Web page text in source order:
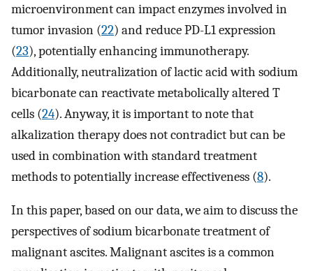
microenvironment can impact enzymes involved in
tumor invasion (22) and reduce PD-L1 expression
(23), potentially enhancing immunotherapy.
Additionally, neutralization of lactic acid with sodium
bicarbonate can reactivate metabolically altered T
cells (24). Anyway, it is important to note that
alkalization therapy does not contradict but can be
used in combination with standard treatment
methods to potentially increase effectiveness (8).
In this paper, based on our data, we aim to discuss the
perspectives of sodium bicarbonate treatment of
malignant ascites. Malignant ascites is a common